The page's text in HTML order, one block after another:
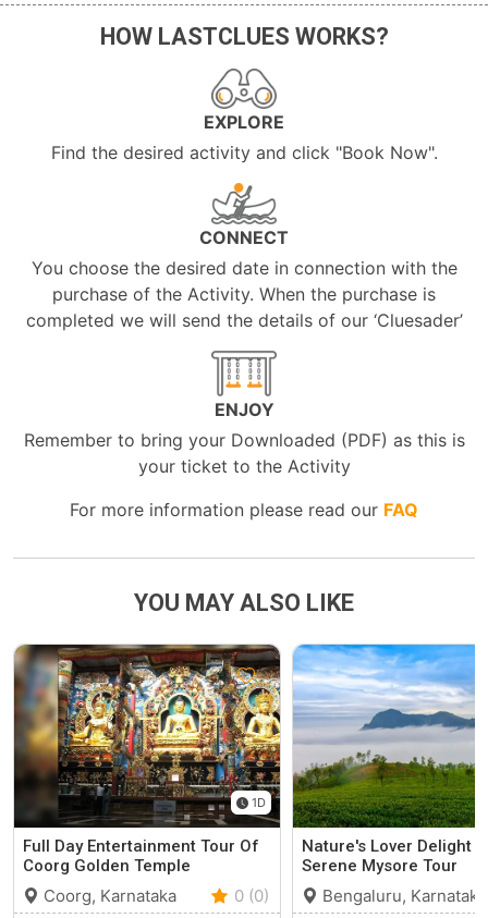
HOW LASTCLUES WORKS?
EXPLORE
Find the desired activity and click "Book Now".
CONNECT
You choose the desired date in connection with the
purchase of the Activity. When the purchase is
completed we will send the details of our ‘Cluesader’
ENJOY
Remember to bring your Downloaded (PDF) as this is
your ticket to the Activity
For more information please read our FAQ
YOU MAY ALSO LIKE
1D
Full Day Entertainment Tour Of
Coorg Golden Temple
Coorg, Karnataka 0 (0)
Nature's Lover Delight
Serene Mysore Tour
Bengaluru, Karnataka